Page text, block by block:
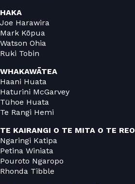
HAKA
Joe Harawira
Mark Kōpua
Watson Ohia
Ruki Tobin
WHAKAWĀTEA
Haani Huata
Haturini McGarvey
Tühoe Huata
Te Rangi Hemi
TE KAIRANGI O TE MITA O TE REO
Ngaringi Katipa
Petina Winiata
Pouroto Ngaropo
Rhonda Tibble